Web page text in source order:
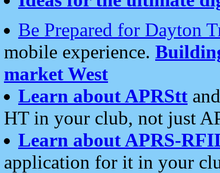
Be Prepared for Dayton
mobile experience.
market West
Learn about APRStt
HT in your club, not just
Learn about APRS-
application for it in your